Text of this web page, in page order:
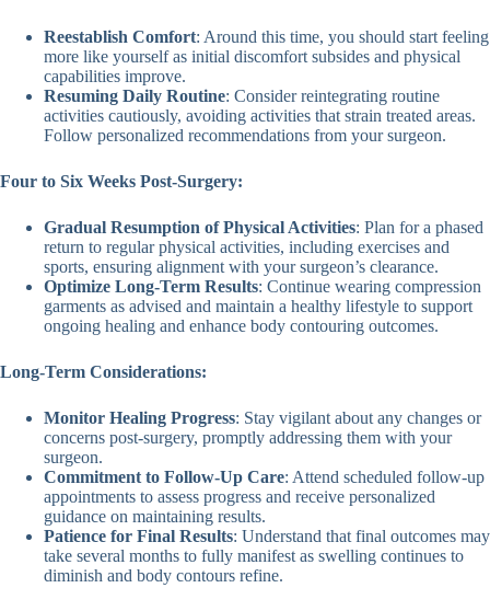
Reestablish Comfort: Around this time, you should start feeling
more like yourself as initial discomfort subsides and physical
capabilities improve.
Resuming Daily Routine: Consider reintegrating routine
activities cautiously, avoiding activities that strain treated areas.
Follow personalized recommendations from your surgeon.
Four to Six Weeks Post-Surgery:
Gradual Resumption of Physical Activities: Plan for a phased
return to regular physical activities, including exercises and
sports, ensuring alignment with your surgeon’s clearance.
Optimize Long-Term Results: Continue wearing compression
garments as advised and maintain a healthy lifestyle to support
ongoing healing and enhance body contouring outcomes.
Long-Term Considerations:
Monitor Healing Progress: Stay vigilant about any changes or
concerns post-surgery, promptly addressing them with your
surgeon.
Commitment to Follow-Up Care: Attend scheduled follow-up
appointments to assess progress and receive personalized
guidance on maintaining results.
Patience for Final Results: Understand that final outcomes may
take several months to fully manifest as swelling continues to
diminish and body contours refine.